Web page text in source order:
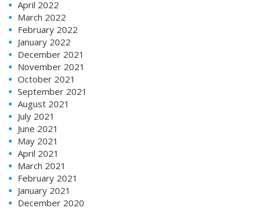
April 2022
March 2022
February 2022
January 2022
December 2021
November 2021
October 2021
September 2021
August 2021
July 2021
June 2021
May 2021
April 2021
March 2021
February 2021
January 2021
December 2020